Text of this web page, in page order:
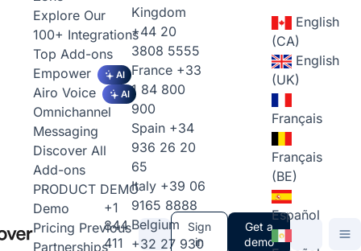
Explore Our
100+ Integrations
Top Add-ons
Empower
AI
Airo Voice AI
Omnichannel
Messaging
Discover All
Add-ons
PRODUCT DEMO
Demo
Pricing Previous
Partnerships
+1
844
411
Kingdom
+44 20
3808 5555
France +33
1 84 800
900
Spain +34
936 26 20
65
Italy +39 06
9165 8888
Belgium
+32 27 930
Sign
in
Get a
demo
English
(CA)
English
(UK)
Français
Français
(BE)
Español